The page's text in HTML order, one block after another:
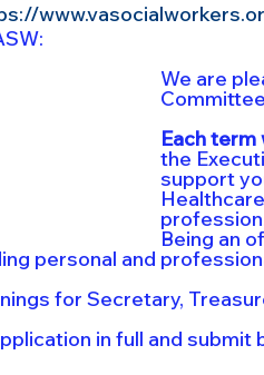
We are
Each term
the
support
Being an
personal and
for Secretary,
in full and submit